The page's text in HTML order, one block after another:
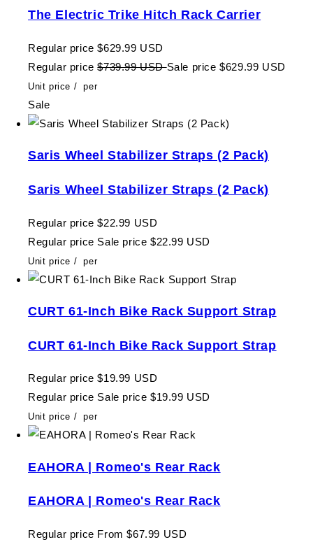
The Electric Trike Hitch Rack Carrier
Regular price $629.99 USD
Regular price $739.99 USDSale price $629.99 USD
Unit price / per
Sale
Saris Wheel Stabilizer Straps (2 Pack)
Saris Wheel Stabilizer Straps (2 Pack)
Regular price $22.99 USD
Regular price Sale price $22.99 USD
Unit price / per
CURT 61-Inch Bike Rack Support Strap
CURT 61-Inch Bike Rack Support Strap
Regular price $19.99 USD
Regular price Sale price $19.99 USD
Unit price / per
EAHORA | Romeo's Rear Rack
EAHORA | Romeo's Rear Rack
Regular price From $67.99 USD